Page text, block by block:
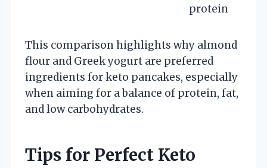
protein
This comparison highlights why almond
flour and Greek yogurt are preferred
ingredients for keto pancakes, especially
when aiming for a balance of protein, fat,
and low carbohydrates.
Tips for Perfect Keto